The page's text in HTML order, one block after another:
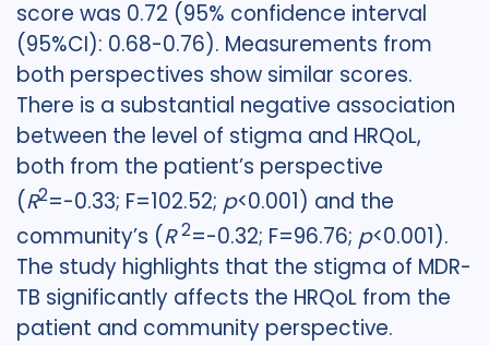
score was 0.72 (95% confidence interval
(95%CI): 0.68-0.76). Measurements from
both perspectives show similar scores.
There is a substantial negative association
between the level of stigma and HRQoL,
both from the patient’s perspective
(R2=-0.33; F=102.52; p<0.001) and the
community’s (R 2=-0.32; F=96.76; p<0.001).
The study highlights that the stigma of MDR-
TB significantly affects the HRQoL from the
patient and community perspective.